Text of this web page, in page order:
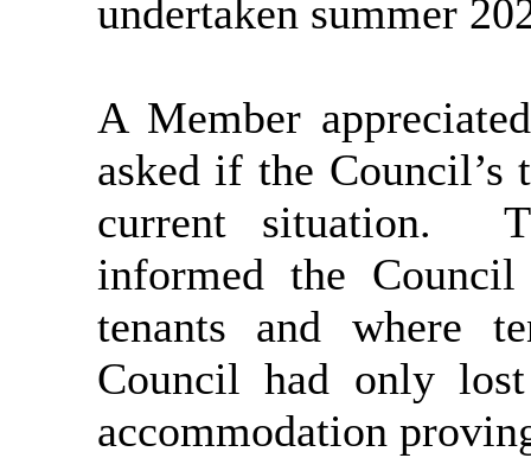
undertaken summer
A Member
asked if the Council’s
current situation.
informed the
tenants and where
Council had only
accommodation